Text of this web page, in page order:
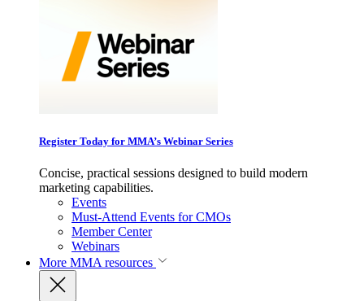
Register Today for MMA’s Webinar Series
Concise, practical sessions designed to build modern
marketing capabilities.
Events
Must-Attend Events for CMOs
Member Center
Webinars
More MMA resources